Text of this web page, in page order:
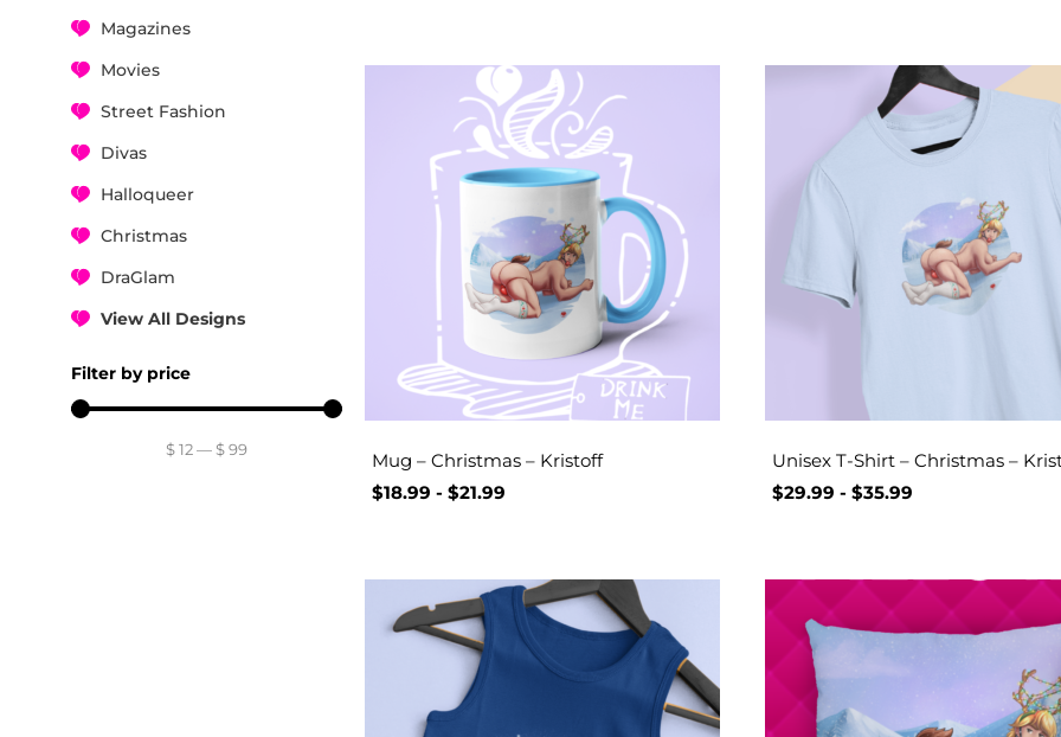
Magazines
Movies
Street Fashion
Divas
Halloqueer
Christmas
DraGlam
View All Designs
Filter by price
$12— $99
Mug – Christmas – Kristoff
$18.99 - $21.99
Unisex T-Shirt – Christmas –
$29.99 -$35.99